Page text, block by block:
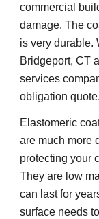
commercial
damage. The
is very durable.
Bridgeport, CT
services
obligation quote.
Elastomeric
are much more
protecting your
They are low
can last for
surface needs